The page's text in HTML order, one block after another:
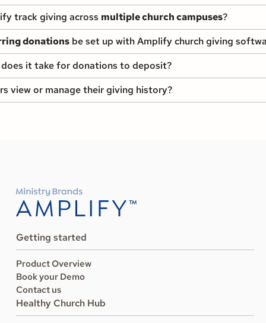
track giving across multiple church campuses?
donations be set up with Amplify church giving
it take for donations to deposit?
view or manage their giving history?
Getting started
Product Overview
Book your Demo
Contact us
Healthy Church Hub